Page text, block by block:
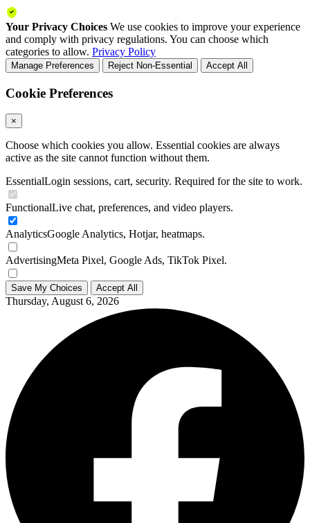
Your Privacy Choices We use cookies to improve your experience
and comply with privacy regulations. You can choose which
categories to allow. Privacy Policy
Manage Preferences Reject Non-Essential Accept All
Cookie Preferences
×
Choose which cookies you allow. Essential cookies are always
active as the site cannot function without them.
EssentialLogin sessions, cart, security. Required for the site to work.
FunctionalLive chat, preferences, and video players.
AnalyticsGoogle Analytics, Hotjar, heatmaps.
AdvertisingMeta Pixel, Google Ads, TikTok Pixel.
Save My Choices Accept All
Thursday, August 6, 2026